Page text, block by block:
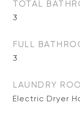
TOTAL
3
FULL
3
LAUNDRY
Electric Dryer